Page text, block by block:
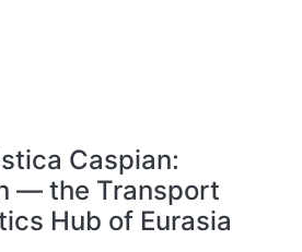
Caspian:
— the Transport
Hub of Eurasia